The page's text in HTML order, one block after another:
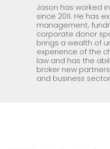
Jason has worked
since 2011. He has
management,
corporate donor
brings a wealth of
experience of the
law and has the
broker new
and business